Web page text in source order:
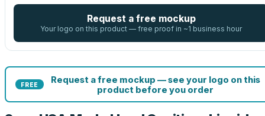
Request a free mockup
Your logo on this product — free proof in ~1 business hour
FREE
Request a free mockup — see your logo on this
product before you order